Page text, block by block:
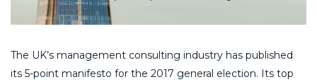
The UK’s management consulting industry has published
its 5-point manifesto for the 2017 general election. Its top